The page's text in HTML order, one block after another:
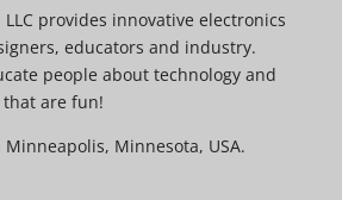
provides innovative electronics
educators and industry.
people about technology and
are fun!
Minnesota, USA.